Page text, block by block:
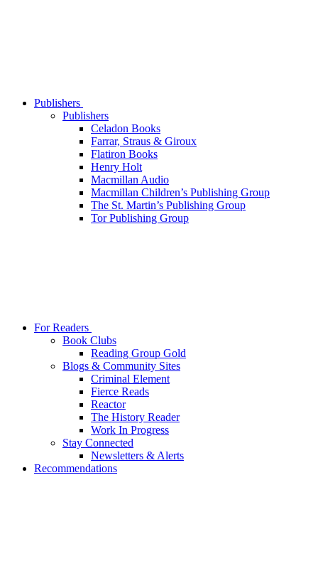
Publishers
Publishers
Celadon Books
Farrar, Straus & Giroux
Flatiron Books
Henry Holt
Macmillan Audio
Macmillan Children’s Publishing Group
The St. Martin’s Publishing Group
Tor Publishing Group
For Readers
Book Clubs
Reading Group Gold
Blogs & Community Sites
Criminal Element
Fierce Reads
Reactor
The History Reader
Work In Progress
Stay Connected
Newsletters & Alerts
Recommendations